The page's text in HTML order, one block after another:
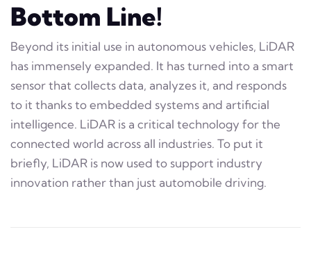
Bottom Line!
Beyond its initial use in autonomous vehicles, LiDAR
has immensely expanded. It has turned into a smart
sensor that collects data, analyzes it, and responds
to it thanks to embedded systems and artificial
intelligence. LiDAR is a critical technology for the
connected world across all industries. To put it
briefly, LiDAR is now used to support industry
innovation rather than just automobile driving.